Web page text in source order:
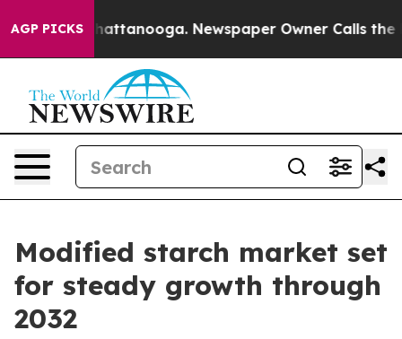
AGP PICKSin Chattanooga. Newspaper Owner Calls the
Modified starch market set
for steady growth through
2032